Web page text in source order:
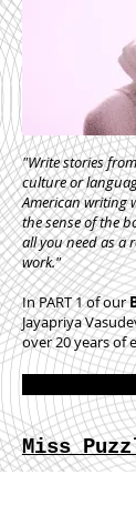
"Write stories
culture or
American writing
the sense of the
all you need as a
work."
In PART 1 of our
Jayapriya
over 20 years of
Miss